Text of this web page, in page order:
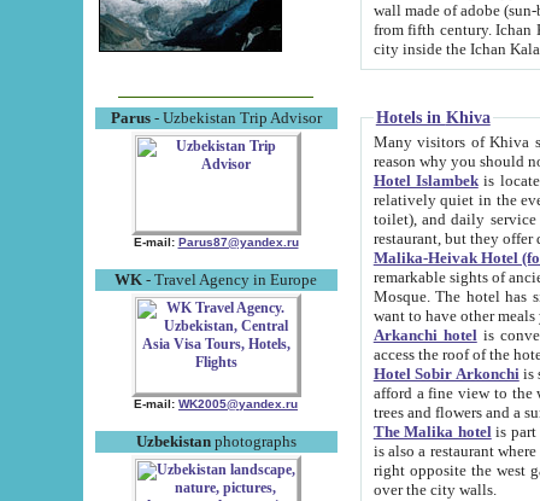
Parus- Uzbekistan Trip Advisor
E-mail: Parus87@yandex.ru
WK - Travel Agency in Europe
E-mail: WK2005@yandex.ru
Uzbekistanphotographs
wall made of adobe (sun-baked) bricks
from fifth century. Ichan Kala wall is 8-10 meters high, 6-8 meters wide and 2250 meters long. The ancient
Hotels in Khiva
Many visitors of Khiva stay
Hotel Islambekis located in
relatively quiet in the evening. The rooms are big and
toilet), and daily service if wanted. This hotel operates as B&B. For the other meals – they don't have a
restaurant, but they offer
Malika-Heivak Hotel
remarkable sights of ancient Khiva - Islam Khodja ensemble,
Mosque. The hotel has simply furnished rooms with bathrooms and AC. It also operates as B&B. if you
want to have other
Arkanchi hotelis
Hotel Sobir Arkonchiis
afford a fine view to the walls of Ichan-Kala and other remarkable sights.
trees and flowers
The Malika hotelis part of a
is also a restaurant where breakfast is served, and a gift shop. The
right opposite the west gate of the old city. If you are awake at the right time, you can watch the sunrise
over the city walls.